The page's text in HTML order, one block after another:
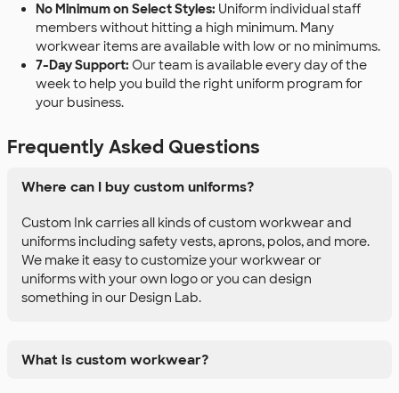
No Minimum on Select Styles: Uniform individual staff
members without hitting a high minimum. Many
workwear items are available with low or no minimums.
7-Day Support: Our team is available every day of the
week to help you build the right uniform program for
your business.
Frequently Asked Questions
Where can I buy custom uniforms?
Custom Ink carries all kinds of custom workwear and
uniforms including safety vests, aprons, polos, and more.
We make it easy to customize your workwear or
uniforms with your own logo or you can design
something in our Design Lab.
What is custom workwear?